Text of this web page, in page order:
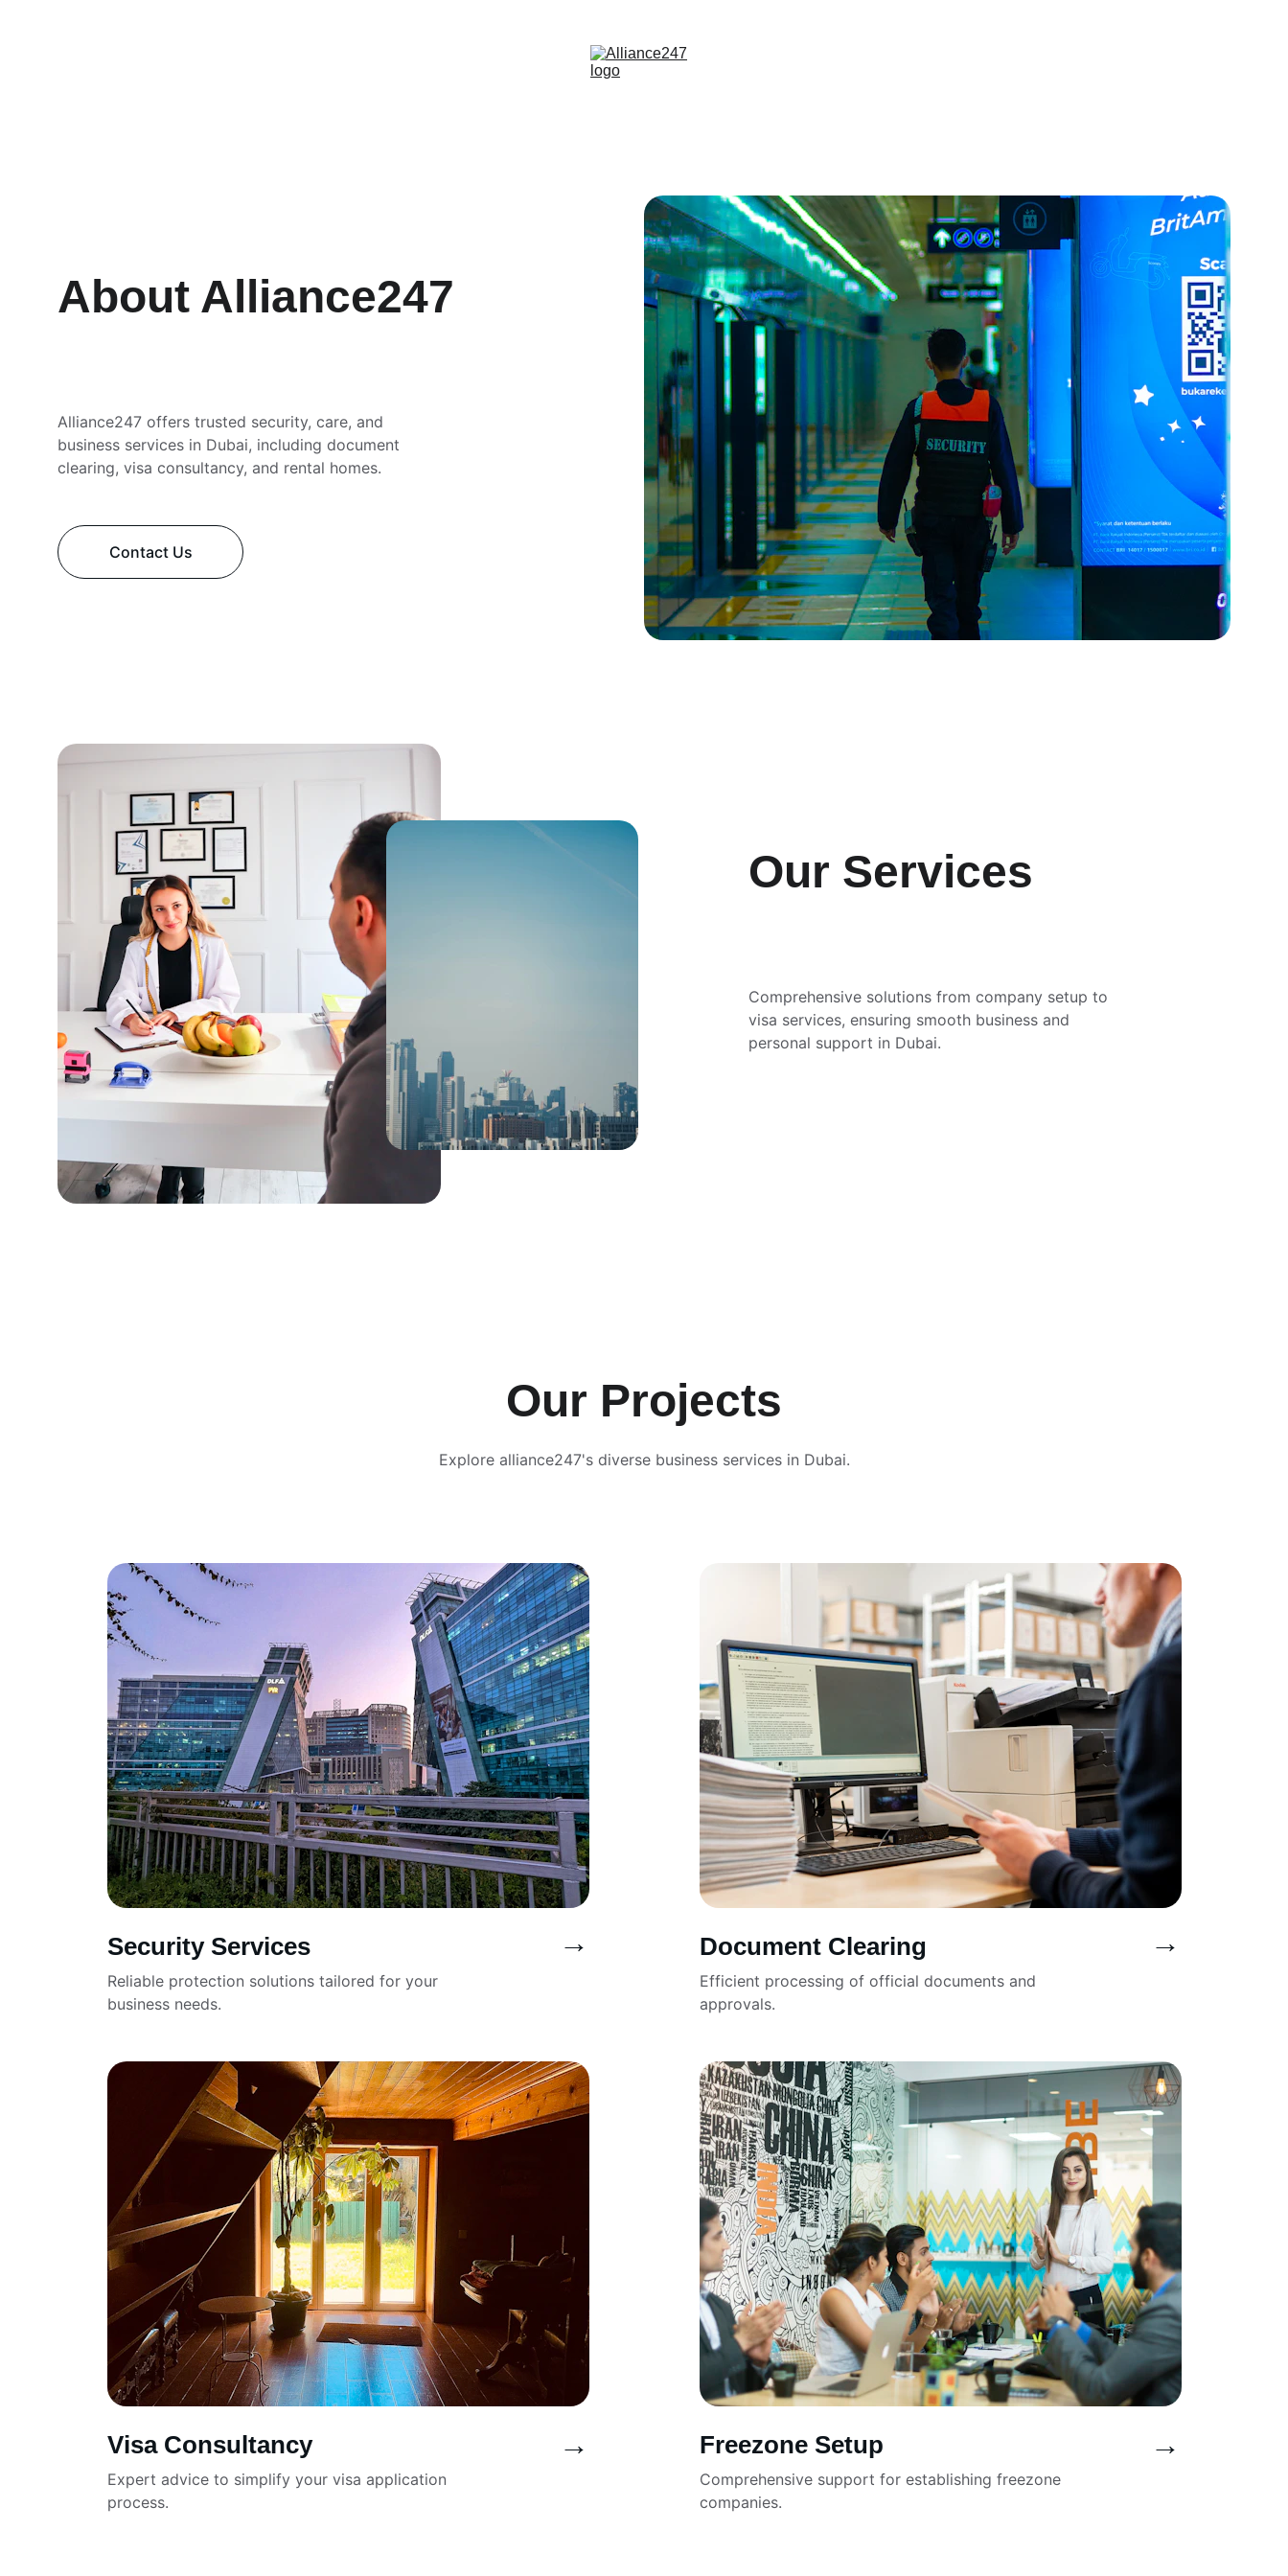
About Alliance247
Alliance247 offers trusted security, care, and
business services in Dubai, including document
clearing, visa consultancy, and rental homes.
Contact Us
Our Services
Comprehensive solutions from company setup to
visa services, ensuring smooth business and
personal support in Dubai.
Our Projects
Explore alliance247's diverse business services in Dubai.
Security Services
Reliable protection solutions tailored for your
business needs.
Document Clearing
Efficient processing of official documents and
approvals.
Visa Consultancy
Expert advice to simplify your visa application
process.
Freezone Setup
Comprehensive support for establishing freezone
companies.
→ →
→ →